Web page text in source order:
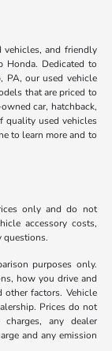
vehicles, and friendly
Honda. Dedicated to
PA, our used vehicle
that are priced to
car, hatchback,
quality used vehicles
to learn more and to
only and do not
accessory costs,
questions.
purposes only.
how you drive and
other factors. Vehicle
Prices do not
any dealer
and any emission